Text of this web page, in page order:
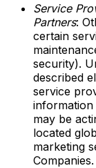
Service
Partners:
certain
security).
described
service
information
may be
located
marketing
Companies.